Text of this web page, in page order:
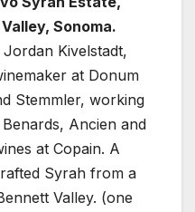
Sonoma.
Kivelstadt,
at Donum
Stemmler, working
Ancien and
at Copain. A
Syrah from a
Valley. (one